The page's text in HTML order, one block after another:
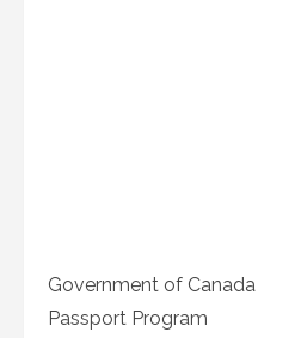
Government of Canada
Passport Program